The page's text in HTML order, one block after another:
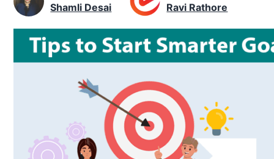
Shamli Desai Ravi Rathore